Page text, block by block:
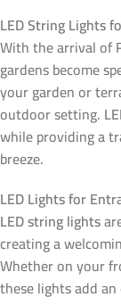
LED String Lights
With the arrival of
gardens become
your garden or
outdoor setting.
while providing a
breeze.
LED Lights for
LED string lights
creating a
Whether on your
these lights add